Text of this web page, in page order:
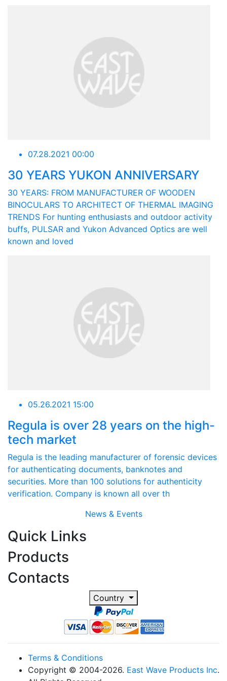
07.28.2021 00:00
30 YEARS YUKON ANNIVERSARY
30 YEARS: FROM MANUFACTURER OF WOODEN
BINOCULARS TO ARCHITECT OF THERMAL IMAGING
TRENDS For hunting enthusiasts and outdoor activity
buffs, PULSAR and Yukon Advanced Optics are well
known and loved
05.26.2021 15:00
Regula is over 28 years on the high-
tech market
Regula is the leading manufacturer of forensic devices
for authenticating documents, banknotes and
securities. More than 100 solutions for authenticity
verification. Company is known all over th
News & Events
Quick Links
Products
Contacts
Country
Terms & Conditions
Copyright © 2004-2026. East Wave Products Inc.